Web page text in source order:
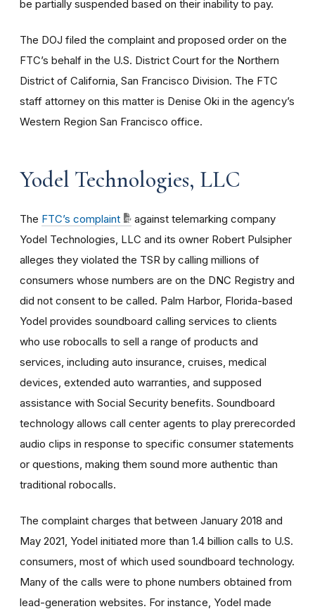
be partially suspended based on their inability to pay.
The DOJ filed the complaint and proposed order on the
FTC’s behalf in the U.S. District Court for the Northern
District of California, San Francisco Division. The FTC
staff attorney on this matter is Denise Oki in the agency’s
Western Region San Francisco office.
Yodel Technologies, LLC
The FTC’s complaint
against telemarking company
Yodel Technologies, LLC and its owner Robert Pulsipher
alleges they violated the TSR by calling millions of
consumers whose numbers are on the DNC Registry and
did not consent to be called. Palm Harbor, Florida-based
Yodel provides soundboard calling services to clients
who use robocalls to sell a range of products and
services, including auto insurance, cruises, medical
devices, extended auto warranties, and supposed
assistance with Social Security benefits. Soundboard
technology allows call center agents to play prerecorded
audio clips in response to specific consumer statements
or questions, making them sound more authentic than
traditional robocalls.
The complaint charges that between January 2018 and
May 2021, Yodel initiated more than 1.4 billion calls to U.S.
consumers, most of which used soundboard technology.
Many of the calls were to phone numbers obtained from
lead-generation websites. For instance, Yodel made